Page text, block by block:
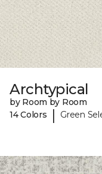
Archtypical
by Room by Room
14 Colors
| Green